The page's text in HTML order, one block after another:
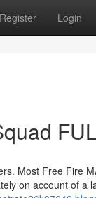
Register Login
Most Free Fire
on account of a